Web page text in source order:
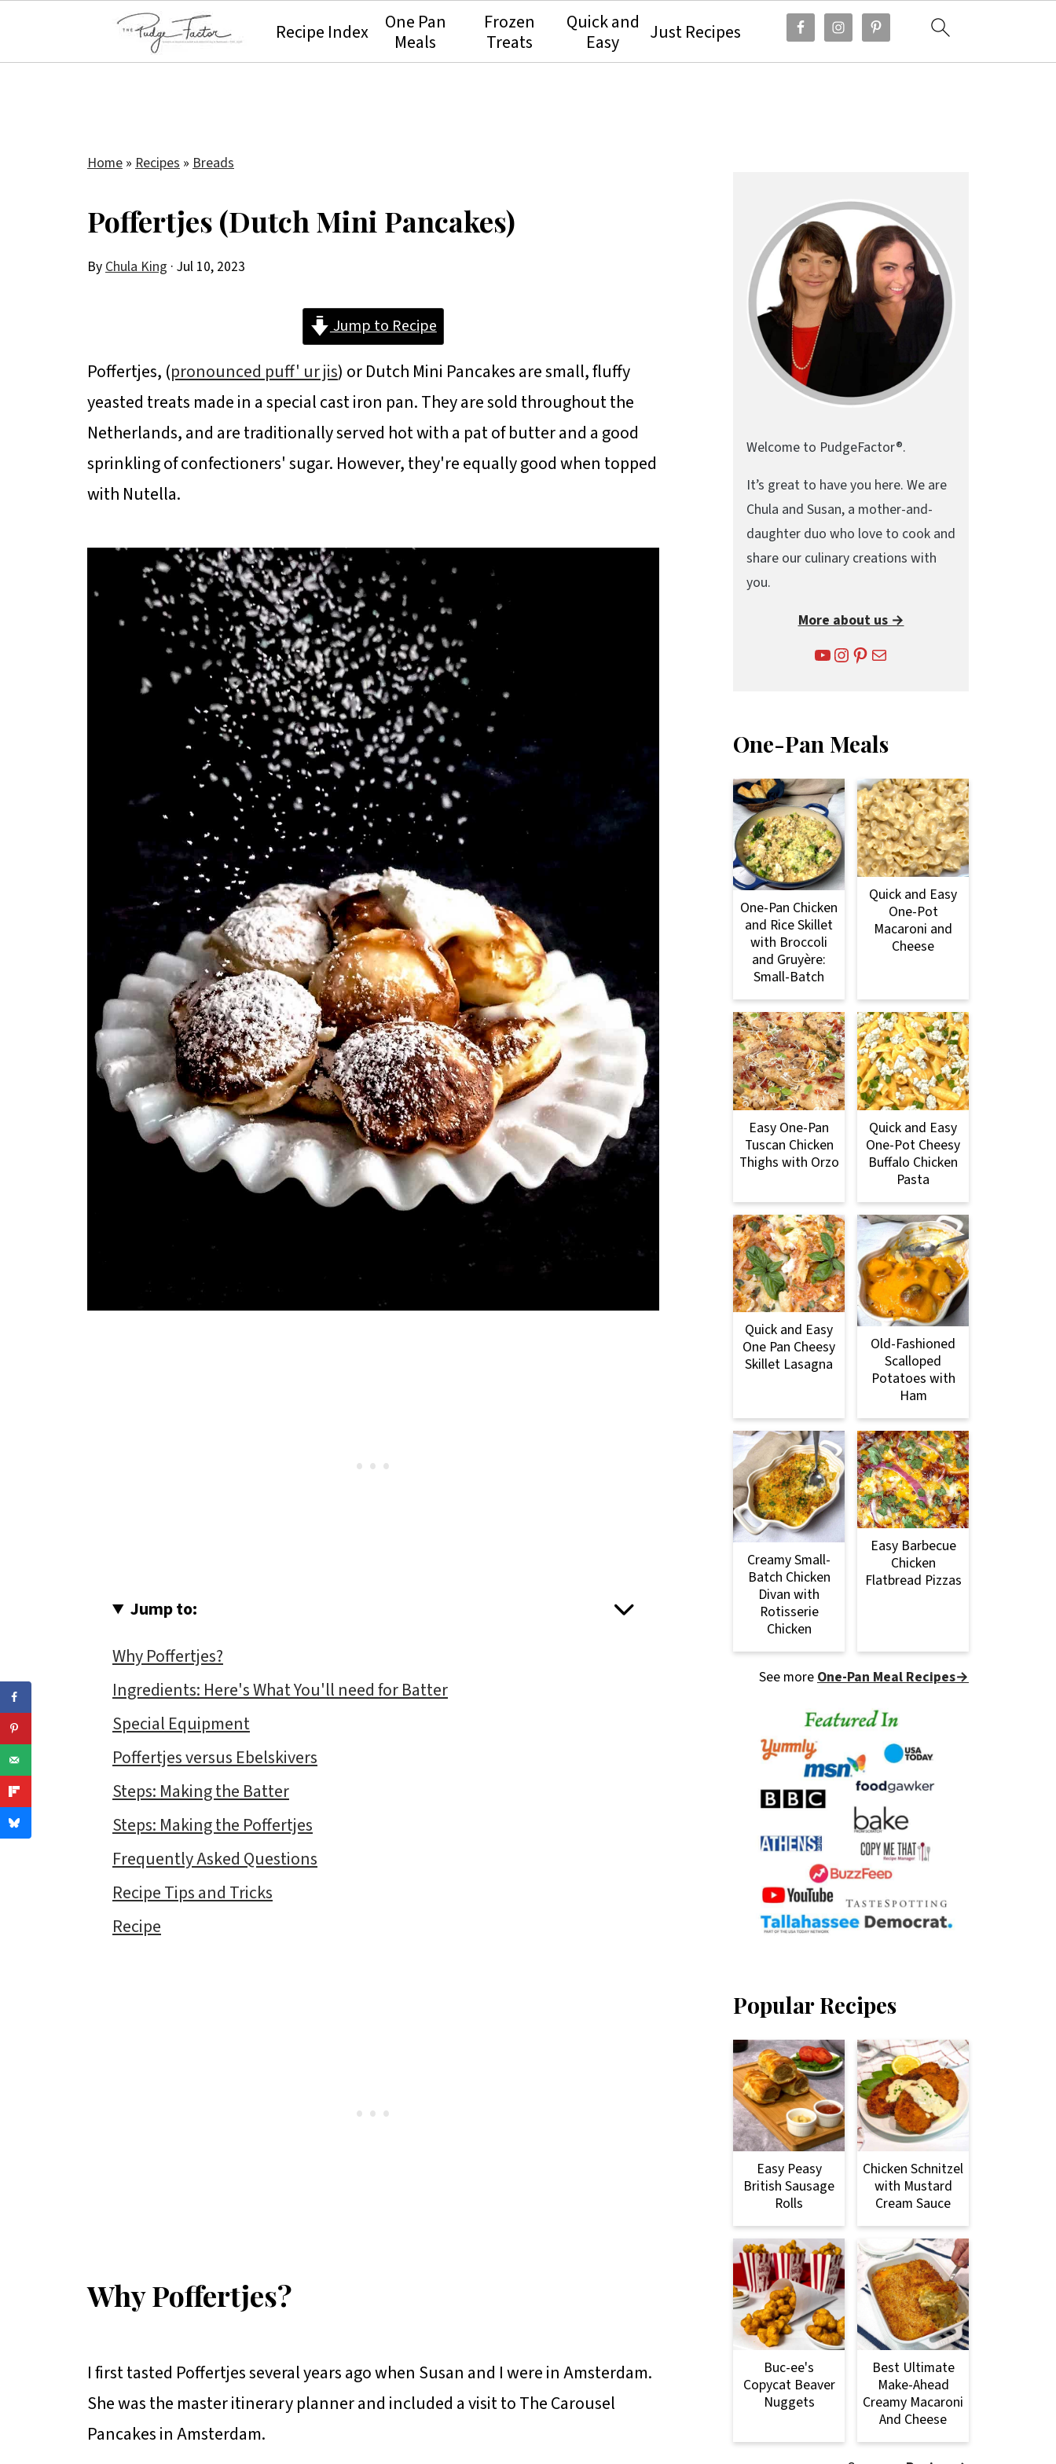
Recipe Index
One Pan
Meals
Frozen
Treats
Quick and
Easy
Just Recipes
Home » Recipes » Breads
Poffertjes (Dutch Mini Pancakes)
ByChula King · Jul 10, 2023
Jump to Recipe
Poffertjes, (pronounced puff' ur jis) or Dutch Mini Pancakes are small, fluffy
yeasted treats made in a special cast iron pan. They are sold throughout the
Netherlands, and are traditionally served hot with a pat of butter and a good
sprinkling of confectioners' sugar. However, they're equally good when topped
with Nutella.
Jump to:
Why Poffertjes?
Ingredients: Here's What You'll need for Batter
Special Equipment
Poffertjes versus Ebelskivers
Steps: Making the Batter
Steps: Making the Poffertjes
Frequently Asked Questions
Recipe Tips and Tricks
Recipe
Why Poffertjes?
I first tasted Poffertjes several years ago when Susan and I were in Amsterdam.
She was the master itinerary planner and included a visit to The Carousel
Pancakes in Amsterdam.
Welcome to PudgeFactor®.
It’s great to have you here. We are
Chula and Susan, a mother-and-
daughter duo who love to cook and
share our culinary creations with
you.
More about us →
YouTube Instagram Pinterest Mail
One-Pan Meals
One-Pan Chicken
and Rice Skillet
with Broccoli
and Gruyère:
Small-Batch
Quick and Easy
One-Pot
Macaroni and
Cheese
Easy One-Pan
Tuscan Chicken
Thighs with Orzo
Quick and Easy
One-Pot Cheesy
Buffalo Chicken
Pasta
Quick and Easy
One Pan Cheesy
Skillet Lasagna
Old-Fashioned
Scalloped
Potatoes with
Ham
Creamy Small-
Batch Chicken
Divan with
Rotisserie
Chicken
Easy Barbecue
Chicken
Flatbread Pizzas
See more One-Pan Meal Recipes→
Popular Recipes
Easy Peasy
British Sausage
Rolls
Chicken Schnitzel
with Mustard
Cream Sauce
Buc-ee's
Copycat Beaver
Nuggets
Best Ultimate
Make-Ahead
Creamy Macaroni
And Cheese